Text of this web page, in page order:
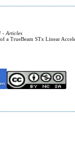
- Articles
a TrueBeam STx Linear